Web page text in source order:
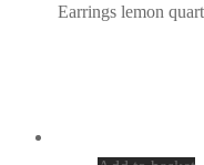
Earrings lemon